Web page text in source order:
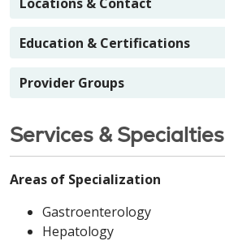
Education & Certifications
Provider Groups
Services & Specialties
Areas of Specialization
Gastroenterology
Hepatology